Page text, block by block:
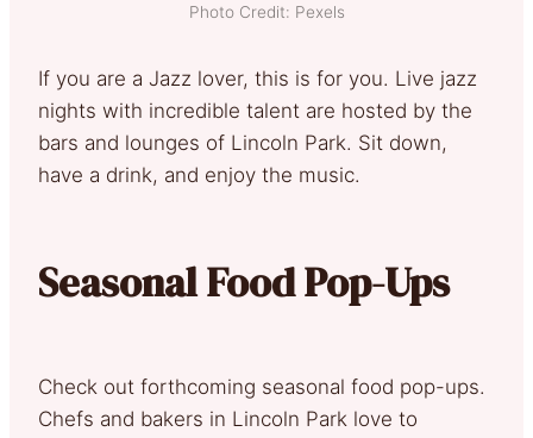
Photo Credit: Pexels
If you are a Jazz lover, this is for you. Live jazz
nights with incredible talent are hosted by the
bars and lounges of Lincoln Park. Sit down,
have a drink, and enjoy the music.
Seasonal Food Pop-Ups
Check out forthcoming seasonal food pop-ups.
Chefs and bakers in Lincoln Park love to